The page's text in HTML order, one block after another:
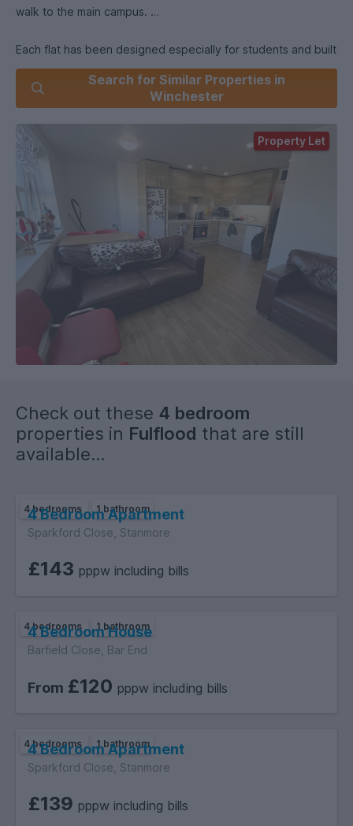
walk to the main campus.
Each flat has been designed especially for students and built
to a high specification. Flat 18 comes fully furnished with d
leather sofas, smart TV, dishwasher, laundry appliances and
is fibre broadband ready. Bedrooms include small double
beds, desk and chair, shelving and wardrobe.
Price includes water, electricity & broadband.
Students are not liable to pay council tax.
Security:
Communal door requires a code to be entered for access.
Each flat has a video entry-phone for tenants to check who
is calling their flat.
Flats are heated by an energy efficient Heat Recovery
Recycling facilities on-site.
Search for Similar Properties in
Winchester
Property Let
Check out these 4 bedroom
properties in Fulflood that are still
available...
4 bedrooms 1 bathroom
4 Bedroom Apartment
Sparkford Close, Stanmore
£143 pppw including bills
4 bedrooms 1 bathroom
4 Bedroom House
Barfield Close, Bar End
From £120 pppw including bills
4 bedrooms 1 bathroom
4 Bedroom Apartment
Sparkford Close, Stanmore
£139 pppw including bills